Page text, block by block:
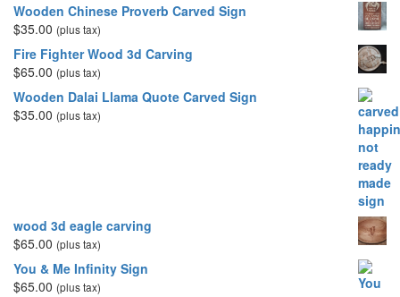
Wooden Chinese Proverb Carved Sign
$35.00 (plus tax)
Fire Fighter Wood 3d Carving
$65.00 (plus tax)
Wooden Dalai Llama Quote Carved Sign
$35.00 (plus tax)
wood 3d eagle carving
$65.00 (plus tax)
You & Me Infinity Sign
$65.00 (plus tax)